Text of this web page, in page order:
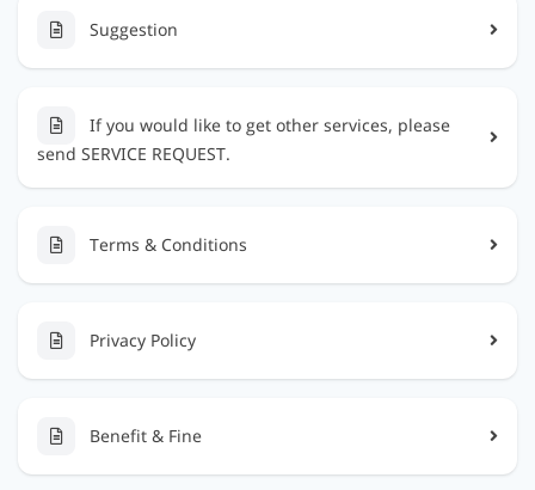
Suggestion
If you would like to get other services, please
send SERVICE REQUEST.
Terms & Conditions
Privacy Policy
Benefit & Fine